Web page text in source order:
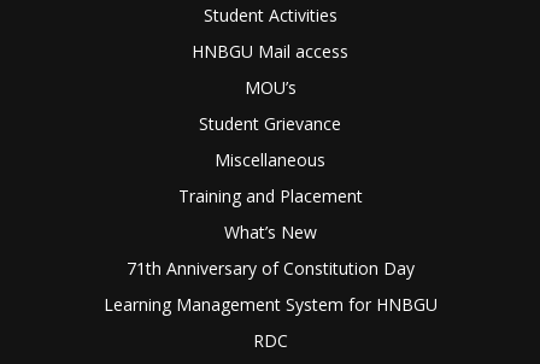
Student Activities
HNBGU Mail access
MOU’s
Student Grievance
Miscellaneous
Training and Placement
What’s New
71th Anniversary of Constitution Day
Learning Management System for HNBGU
RDC